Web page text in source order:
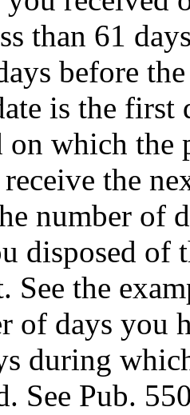
than 61
before
is the
on which the
the
number of
disposed of
See the
of days you
during
See Pub.